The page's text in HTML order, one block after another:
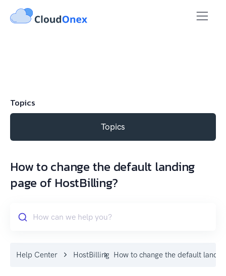
Topics
Topics
How to change the default landing
page of HostBilling?
How can we help you?
Help Center HostBilling How to change the default